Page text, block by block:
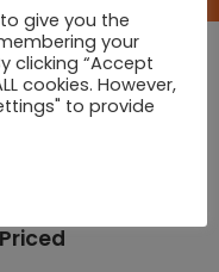
give you the
your
clicking “Accept
cookies. However,
to provide